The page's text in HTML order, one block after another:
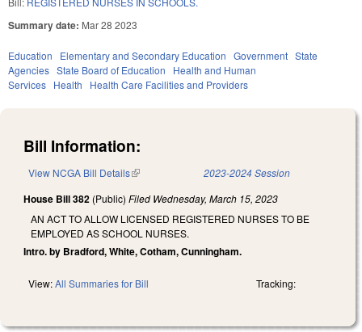
Summary date: Mar 28 2023
Education Elementary and Secondary Education Government State
Agencies State Board of Education
Health and Human
Services Health Health Care Facilities and Providers
Bill Information:
View NCGA Bill Details(link is external) 2023-2024 Session
House Bill 382 (Public) Filed Wednesday, March 15, 2023
AN ACT TO ALLOW LICENSED REGISTERED NURSES TO BE
EMPLOYED AS SCHOOL NURSES.
Intro. by Bradford, White, Cotham, Cunningham.
View:All Summaries for Bill Tracking: